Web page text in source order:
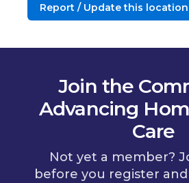
Report / Update this location
Join the
Advancing
Care
Not yet a member?
before you register